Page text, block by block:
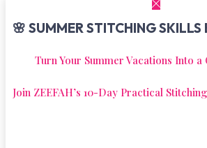
🌸 SUMMER STITCHING
Turn Your Summer Vacations Into a
Join ZEEFAH’s 10-Day Practical